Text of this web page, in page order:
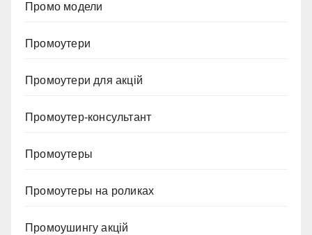
Промо модели
Промоутери
Промоутери для акцій
Промоутер-консультант
Промоутеры
Промоутеры на роликах
Промоушингу акцій